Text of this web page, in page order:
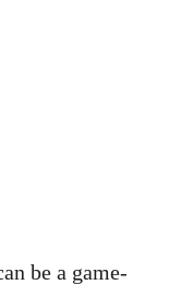
be a game-